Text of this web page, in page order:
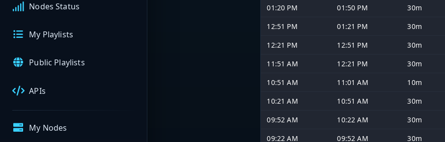
Nodes Status
My Playlists
Public Playlists
APIs
My Nodes
01:20 PM
01:50 PM 30m
12:51 PM
01:21 PM 30m
12:21 PM
12:51 PM 30m
11:51 AM
12:21 PM 30m
10:51 AM
11:01 AM 10m
10:21 AM
10:51 AM 30m
09:52 AM
10:22 AM 30m
09:22 AM
09:52 AM 30m